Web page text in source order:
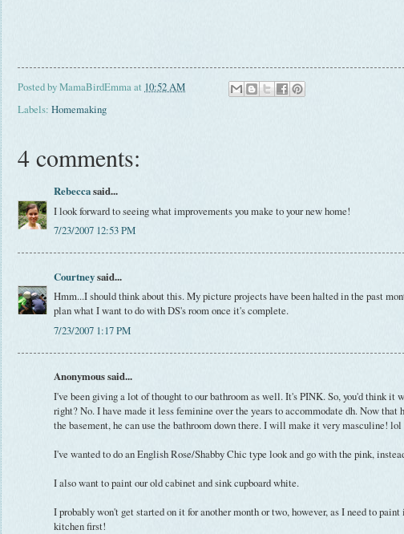
Posted byMamaBirdEmmaat 10:52 AM
Labels: Homemaking
4 comments:
Rebeccasaid...
I look forward to seeing what improvements you make to your new home!
7/23/2007 12:53 PM
Courtneysaid...
Hmm...I should think about this. My picture projects have been halted in the past
plan what I want to do with DS's room once it's complete.
7/23/2007 1:17 PM
Anonymous said...
I've been giving a lot of thought to our bathroom as well. It's PINK. So, you'd think it
right? No. I have made it less feminine over the years to accommodate dh. Now that
the basement, he can use the bathroom down there. I will make it very masculine! lol
I've wanted to do an English Rose/Shabby Chic type look and go with the pink,
I also want to paint our old cabinet and sink cupboard white.
I probably won't get started on it for another month or two, however, as I need to
kitchen first!